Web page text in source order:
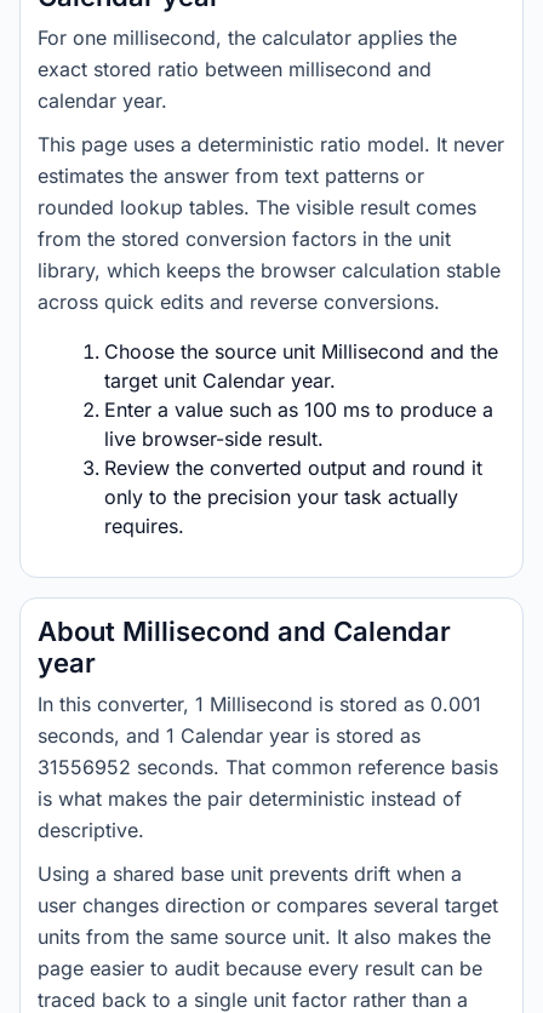
For one millisecond, the calculator applies the
exact stored ratio between millisecond and
calendar year.
This page uses a deterministic ratio model. It never
estimates the answer from text patterns or
rounded lookup tables. The visible result comes
from the stored conversion factors in the unit
library, which keeps the browser calculation stable
across quick edits and reverse conversions.
Choose the source unit Millisecond and the
target unit Calendar year.
Enter a value such as 100 ms to produce a
live browser-side result.
Review the converted output and round it
only to the precision your task actually
requires.
About Millisecond and Calendar
year
In this converter, 1 Millisecond is stored as 0.001
seconds, and 1 Calendar year is stored as
31556952 seconds. That common reference basis
is what makes the pair deterministic instead of
descriptive.
Using a shared base unit prevents drift when a
user changes direction or compares several target
units from the same source unit. It also makes the
page easier to audit because every result can be
traced back to a single unit factor rather than a